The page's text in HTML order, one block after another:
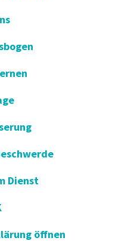
Dienst
öffnen